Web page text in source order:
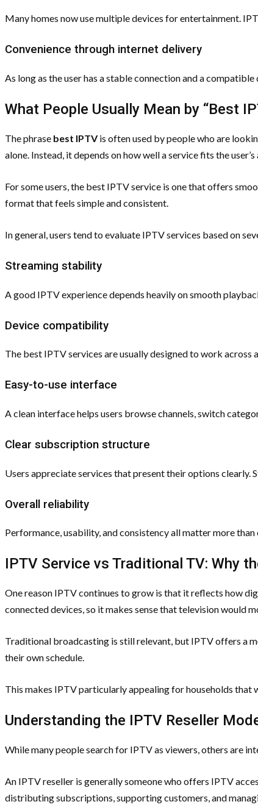
Many homes now use multiple devices for entertainment.
Convenience through internet delivery
As long as the user has a stable connection and a
What People Usually Mean by “Best
The phrase best IPTVis often used by people who are
alone. Instead, it depends on how well a service fits the user’s
For some users, the best IPTV service is one that offers
format that feels simple and consistent.
In general, users tend to evaluate IPTV services based on
Streaming stability
A good IPTV experience depends heavily on smooth
Device compatibility
The best IPTV services are usually designed to work
Easy-to-use interface
A clean interface helps users browse channels, switch
Clear subscription structure
Users appreciate services that present their options
Overall reliability
Performance, usability, and consistency all matter more
IPTV Service vs Traditional TV: Why
One reason IPTV continues to grow is that it reflects how
connected devices, so it makes sense that television would
Traditional broadcasting is still relevant, but IPTV offers a
their own schedule.
This makes IPTV particularly appealing for households that
Understanding the IPTV Reseller
While many people search for IPTV as viewers, others are
An IPTV reseller is generally someone who offers IPTV
distributing subscriptions, supporting customers, and